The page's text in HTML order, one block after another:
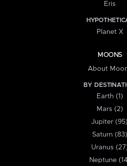
Eris
Planet X
MOONS
About
BY
Earth (1)
Mars (2)
Jupiter (95)
Saturn (83)
Uranus
Neptune